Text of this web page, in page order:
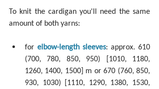
To knit the cardigan you'll need the same
amount of both yarns:
for elbow-length sleeves: approx. 610
(700, 780, 850, 950) [1010, 1180,
1260, 1400, 1500] m or 670 (760, 850,
930, 1030) [1110, 1290, 1380, 1530,